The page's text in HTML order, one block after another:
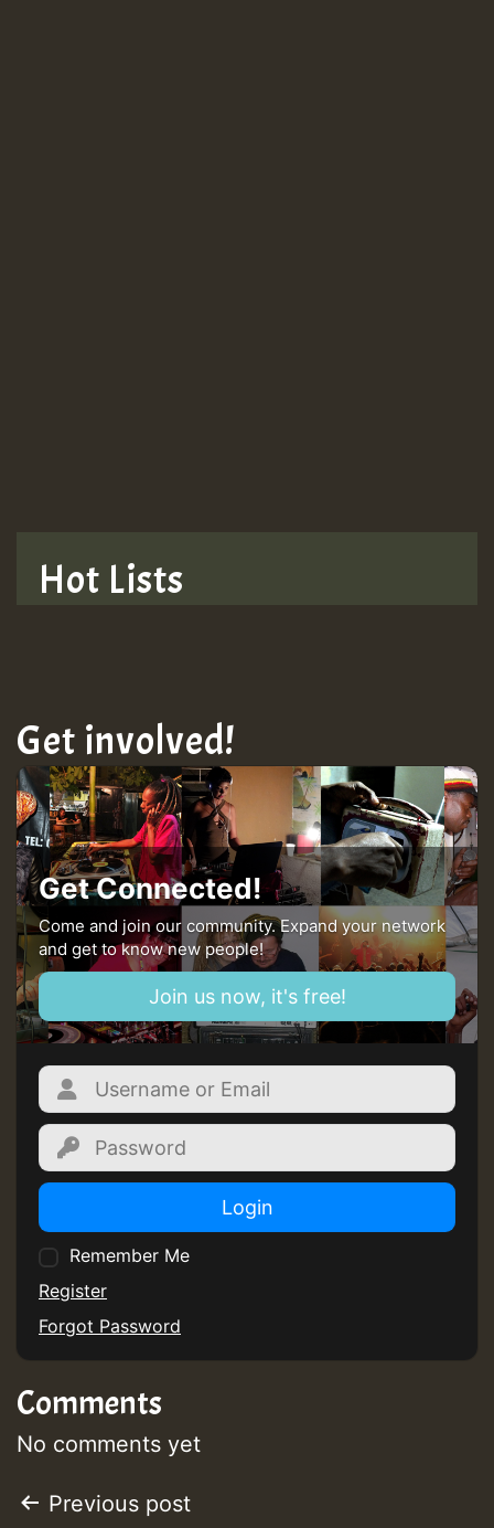
Guest_22
Guest_805
mex 2 v ecu 0 ft
zzzzzzzzzzzzzzz5 am
Guest_805
Guest_805
Guest_75
Guest_393
Guest_393
Hot Lists
Get involved!
Get Connected!
Come and join our community. Expand your network
and get to know new people!
Join us now, it's free!
Login
Remember Me
Register
Forgot Password
Comments
No comments yet
Post
Previous post